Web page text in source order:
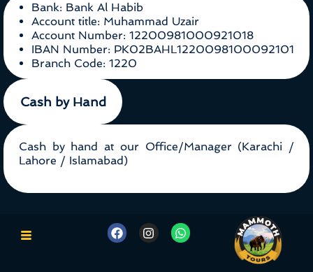
Bank: Bank Al Habib
Account title: Muhammad Uzair
Account Number: 12200981000921018
IBAN Number: PK02BAHL1220098100092101
Branch Code: 1220
Cash by Hand
Cash by hand at our Office/Manager (Karachi /
Lahore / Islamabad)